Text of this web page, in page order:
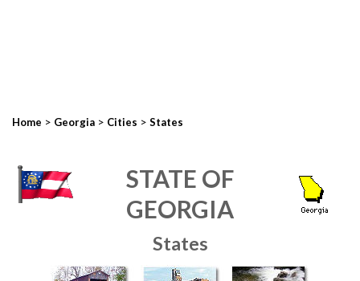
Home > Georgia > Cities > States
STATE OF
GEORGIA
States